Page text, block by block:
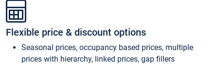
Flexible price & discount options
Seasonal prices, occupancy based prices, multiple
prices with hierarchy, linked prices, gap fillers